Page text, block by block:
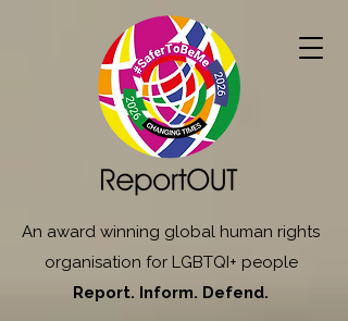
An award winning global human rights
organisation for LGBTQI+ people
Report. Inform. Defend.